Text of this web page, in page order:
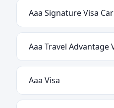
Aaa Signature Visa
Aaa Travel Advantage
Aaa Visa